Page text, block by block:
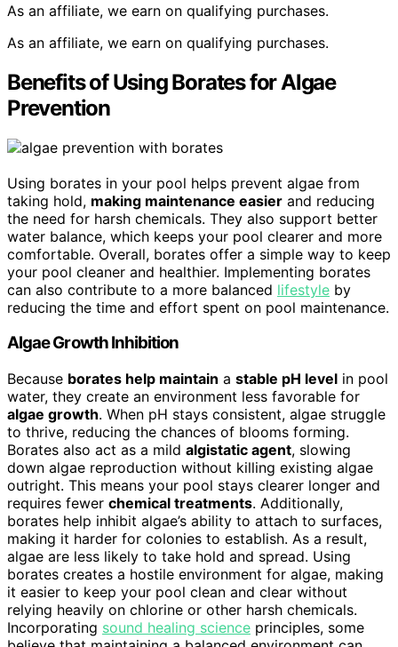
As an affiliate, we earn on qualifying purchases.
As an affiliate, we earn on qualifying purchases.
Benefits of Using Borates for Algae
Prevention
Using borates in your pool helps prevent algae from
taking hold, making maintenance easier and reducing
the need for harsh chemicals. They also support better
water balance, which keeps your pool clearer and more
comfortable. Overall, borates offer a simple way to keep
your pool cleaner and healthier. Implementing borates
can also contribute to a more balanced lifestyle by
reducing the time and effort spent on pool maintenance.
Algae Growth Inhibition
Because borates help maintain a stable pH level in pool
water, they create an environment less favorable for
algae growth. When pH stays consistent, algae struggle
to thrive, reducing the chances of blooms forming.
Borates also act as a mild algistatic agent, slowing
down algae reproduction without killing existing algae
outright. This means your pool stays clearer longer and
requires fewer chemical treatments. Additionally,
borates help inhibit algae’s ability to attach to surfaces,
making it harder for colonies to establish. As a result,
algae are less likely to take hold and spread. Using
borates creates a hostile environment for algae, making
it easier to keep your pool clean and clear without
relying heavily on chlorine or other harsh chemicals.
Incorporating sound healing science principles, some